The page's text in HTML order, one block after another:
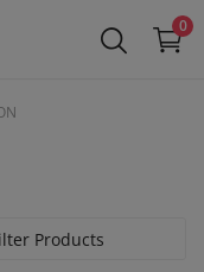
0
Products